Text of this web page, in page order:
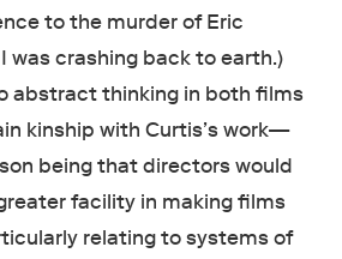
to the murder of Eric
was crashing back to earth.)
abstract thinking in both films
kinship with Curtis’s work—
being that directors would
facility in making films
relating to systems of